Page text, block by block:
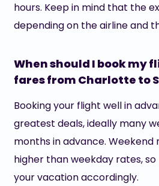
hours. Keep in mind that the
depending on the airline and
When should I book my
fares from Charlotte to
Booking your flight well in
greatest deals, ideally many
months in advance. Weekend
higher than weekday rates,
your vacation accordingly.